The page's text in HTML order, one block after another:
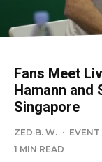
Fans Meet
Hamann and
Singapore
ZED B. W. · EVENT
1 MIN READ